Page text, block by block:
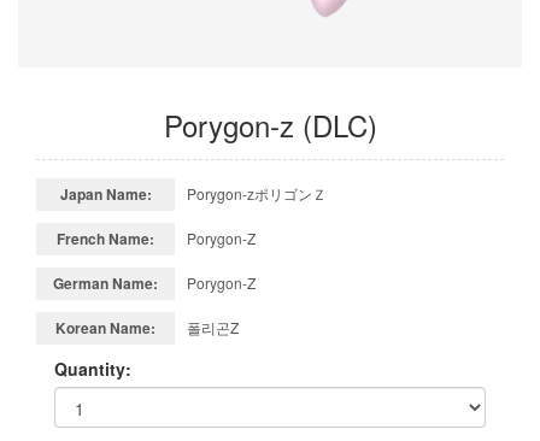
Porygon-z (DLC)
Japan Name: Porygon-zポリゴンＺ
French Name: Porygon-Z
German Name: Porygon-Z
Korean Name: 폴리곤Z
Quantity: